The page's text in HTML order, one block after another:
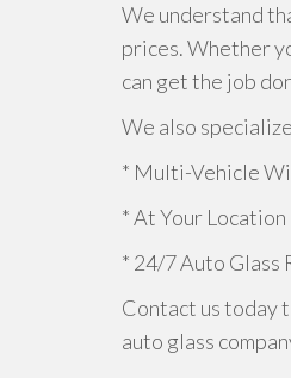
We understand
prices. Whether
can get the job
We also
* Multi-Vehicle
* At Your
* 24/7 Auto Glass
Contact us today
auto glass